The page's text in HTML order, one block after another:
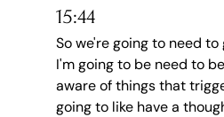
15:44
So we're going to need to
I'm going to be need to
aware of things that
going to like have a